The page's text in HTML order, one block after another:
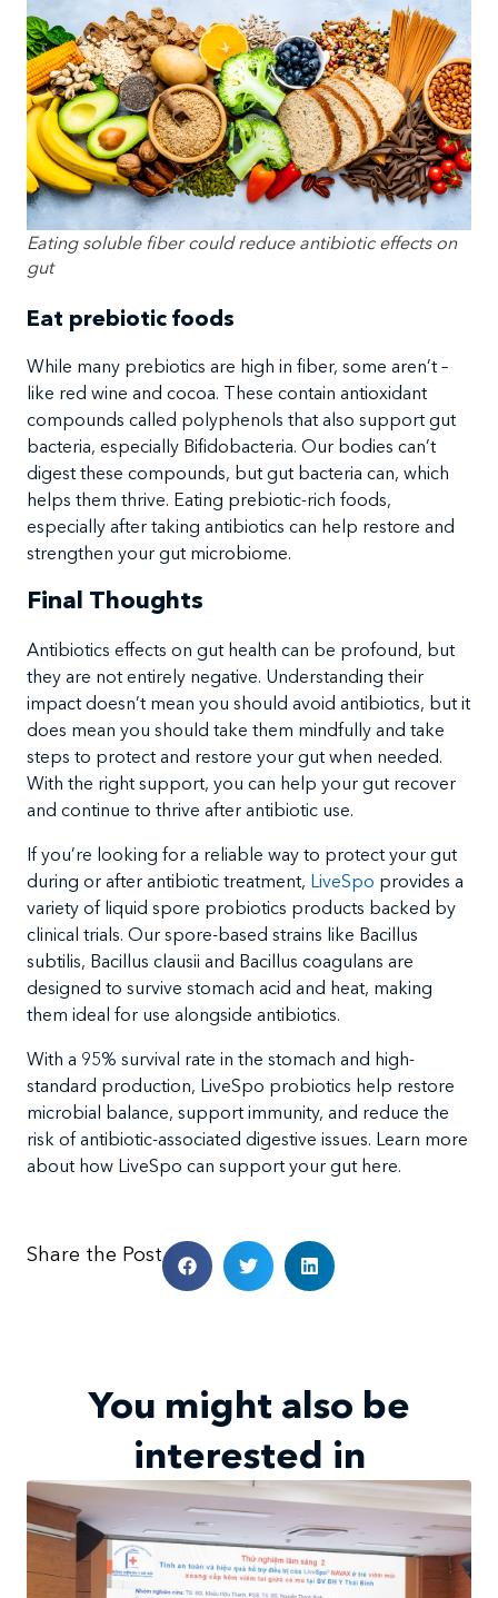
Eating soluble fiber could reduce antibiotic effects on
gut
Eat prebiotic foods
While many prebiotics are high in fiber, some aren’t –
like red wine and cocoa. These contain antioxidant
compounds called polyphenols that also support gut
bacteria, especially Bifidobacteria. Our bodies can’t
digest these compounds, but gut bacteria can, which
helps them thrive. Eating prebiotic-rich foods,
especially after taking antibiotics can help restore and
strengthen your gut microbiome.
Final Thoughts
Antibiotics effects on gut health can be profound, but
they are not entirely negative. Understanding their
impact doesn’t mean you should avoid antibiotics, but it
does mean you should take them mindfully and take
steps to protect and restore your gut when needed.
With the right support, you can help your gut recover
and continue to thrive after antibiotic use.
If you’re looking for a reliable way to protect your gut
during or after antibiotic treatment, LiveSpo provides a
variety of liquid spore probiotics products backed by
clinical trials. Our spore-based strains like Bacillus
subtilis, Bacillus clausii and Bacillus coagulans are
designed to survive stomach acid and heat, making
them ideal for use alongside antibiotics.
With a 95% survival rate in the stomach and high-
standard production, LiveSpo probiotics help restore
microbial balance, support immunity, and reduce the
risk of antibiotic-associated digestive issues. Learn more
about how LiveSpo can support your gut here.
Share the Post
You might also be
interested in